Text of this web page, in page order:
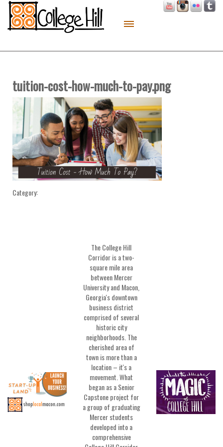
Work
Play
Macon Made
Contact
Sitemap
tuition-cost-how-much-to-pay.png
Category:
The College Hill
Corridor is a two-
square mile area
between Mercer
University and Macon,
Georgia's downtown
business district
comprised of several
historic city
neighborhoods. The
cherished area of
town is more than a
location – it's a
movement. What
began as a Senior
Capstone project for
a group of graduating
Mercer students
developed into a
comprehensive